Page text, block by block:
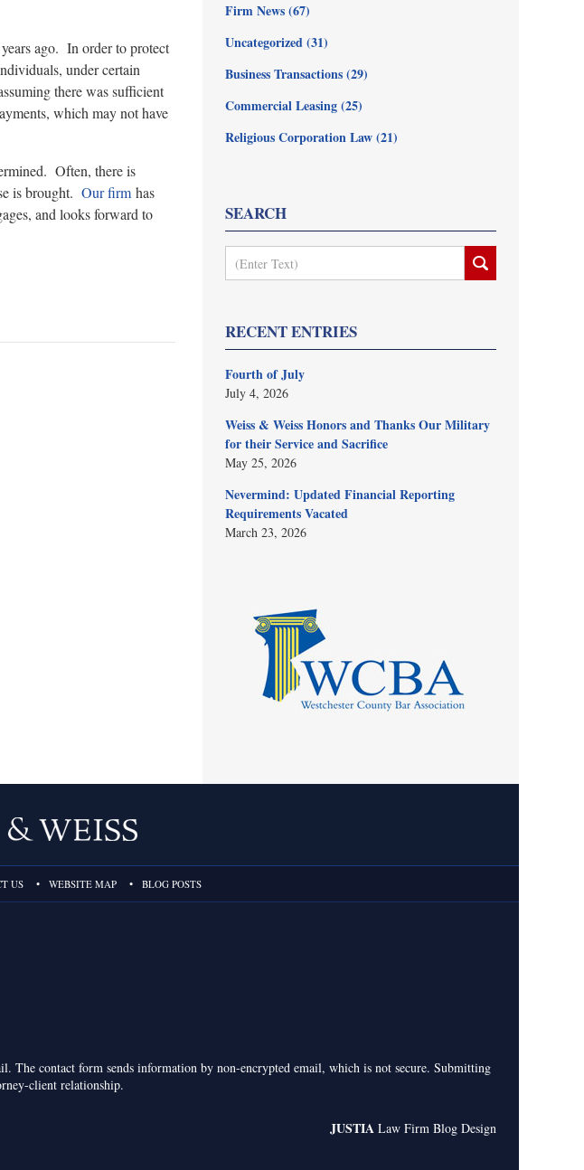
ago. In order to protect
under certain
there was sufficient
which may not have
Often, there is
is brought. Our firm has
and looks forward to
Firm News(67)
Uncategorized(31)
Business Transactions(29)
Commercial Leasing(25)
Religious Corporation Law(21)
SEARCH
RECENT ENTRIES
Fourth of July
July 4, 2026
Weiss & Weiss Honors and Thanks Our Military
for their Service and Sacrifice
May 25, 2026
Nevermind: Updated Financial Reporting
Requirements Vacated
March 23, 2026
US WEBSITE MAP BLOG POSTS
The contact form sends information by non-encrypted email, which is not secure. Submitting
client relationship.
JUSTIA Law Firm Blog Design